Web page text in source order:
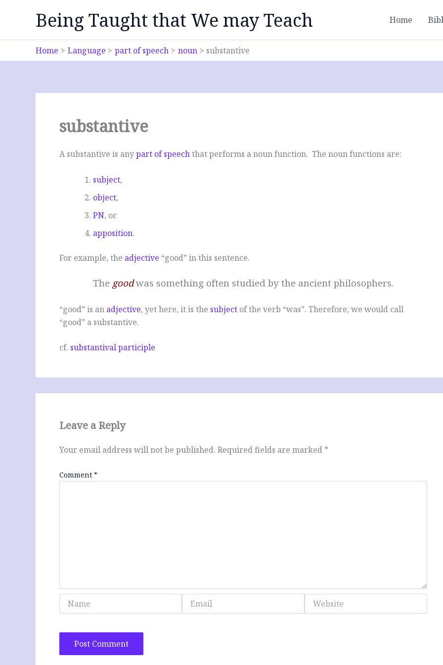
Being Taught that We may Teach Home
Home Language part of speech noun substantive
substantive
A substantive is anypart of speechthat performs a noun function. The noun functions are:
subject,
object,
PN, or
apposition.
For example, the adjective “good” in this sentence.
The good was something often studied by the ancient philosophers.
“good” is an adjective, yet here, it is the subject of the verb “was”. Therefore, we would call
“good” a substantive.
cf. substantival participle
Leave a Reply
Your email address will not be published. Required fields are marked *
Comment *
Website